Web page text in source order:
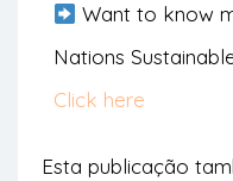
Want to know
Nations
Click here
Esta publicação